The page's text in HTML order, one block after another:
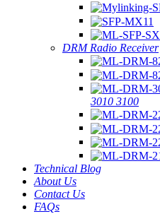
DRM Radio Receiver
3010 3100
Technical Blog
About Us
Contact Us
FAQs